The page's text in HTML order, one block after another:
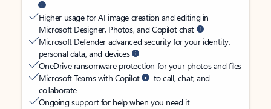
Higher usage for AI image creation and editing in
Microsoft Designer, Photos, and Copilot chat
Microsoft Defender advanced security for your identity,
personal data, and devices
OneDrive ransomware protection for your photos and files
Microsoft Teams with Copilot
to call, chat, and
collaborate
Ongoing support for help when you need it